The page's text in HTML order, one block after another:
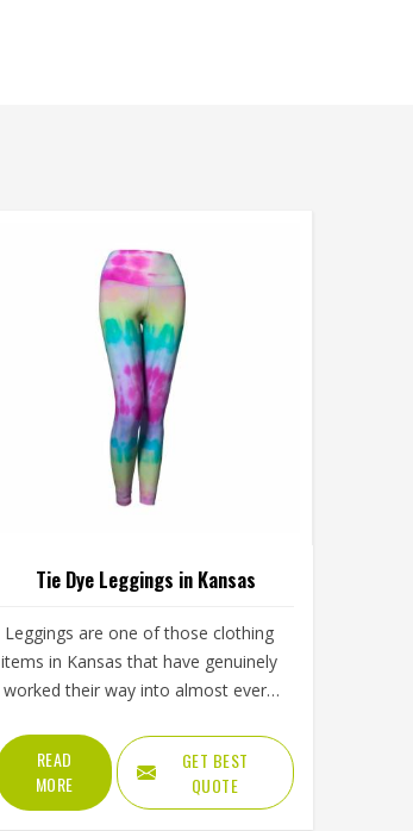
Tie Dye Leggings in Kansas
Leggings are one of those clothing
items in Kansas that have genuinely
worked their way into almost every
workouts to casual afternoons and
tie dye versions have made them
even harder to ignore. Yoga studios,
READ
MORE
GET BEST
QUOTE